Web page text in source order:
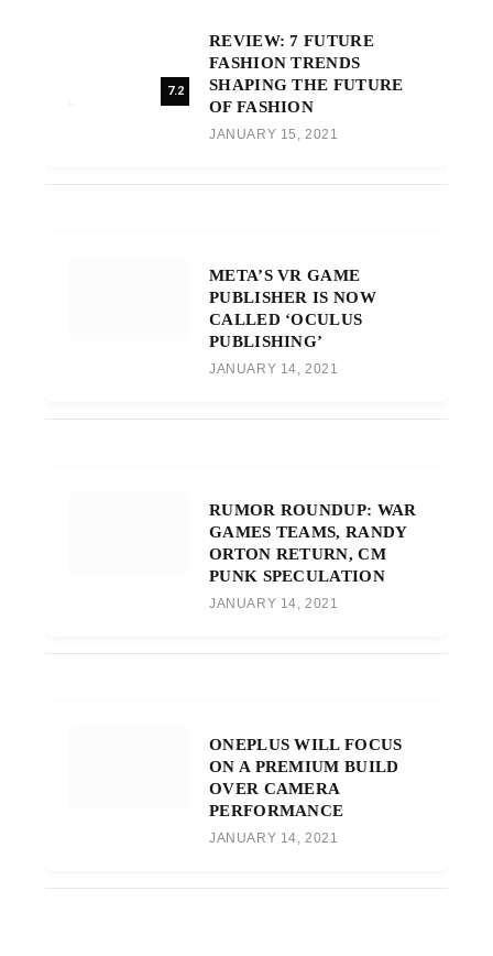
7.2
REVIEW: 7 FUTURE
FASHION TRENDS
SHAPING THE FUTURE
OF FASHION
JANUARY 15, 2021
META’S VR GAME
PUBLISHER IS NOW
CALLED ‘OCULUS
PUBLISHING’
JANUARY 14, 2021
RUMOR ROUNDUP: WAR
GAMES TEAMS, RANDY
ORTON RETURN, CM
PUNK SPECULATION
JANUARY 14, 2021
ONEPLUS WILL FOCUS
ON A PREMIUM BUILD
OVER CAMERA
PERFORMANCE
JANUARY 14, 2021